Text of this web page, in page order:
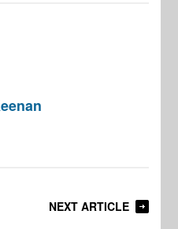
NEXT ARTICLE